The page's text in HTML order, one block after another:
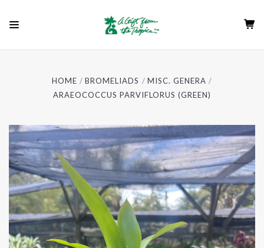
HOME BROMELIADS
MISC. GENERA
ARAEOCOCCUS PARVIFLORUS (GREEN)